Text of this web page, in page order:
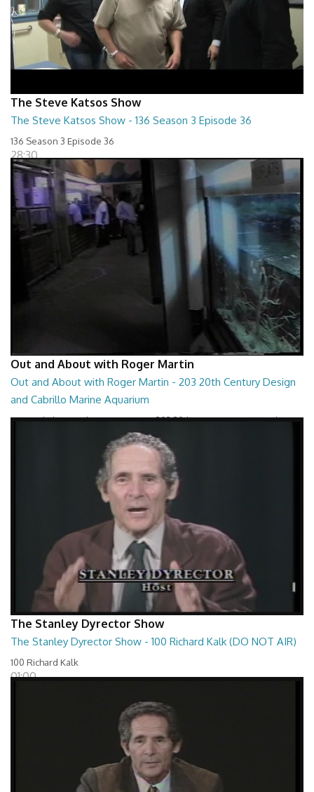
The Steve Katsos Show
The Steve Katsos Show - 136 Season 3 Episode 36
136 Season 3 Episode 36
28:30
Out and About with Roger Martin
Out and About with Roger Martin - 203 20th Century Design
and Cabrillo Marine Aquarium
Out and About with Roger Martin - 203 20th Century Design and
The Stanley Dyrector Show
The Stanley Dyrector Show - 100 Richard Kalk (DO NOT AIR)
100 Richard Kalk
01:00